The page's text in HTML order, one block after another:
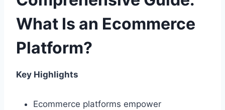
What Is an Ecommerce
Platform?
Key Highlights
Ecommerce platforms empower